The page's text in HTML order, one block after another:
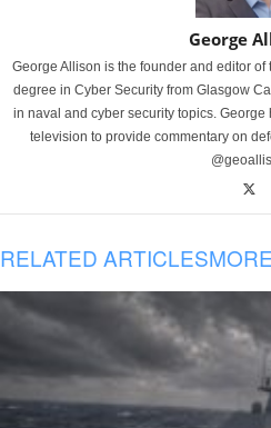
George
George Allison is the founder and editor
degree in Cyber Security from Glasgow
in naval and cyber security topics.
television to provide commentary on
RELATED ARTICLES